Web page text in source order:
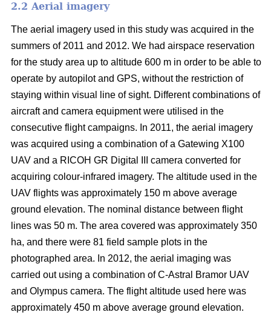
2.2 Aerial imagery
The aerial imagery used in this study was acquired in the
summers of 2011 and 2012. We had airspace reservation
for the study area up to altitude 600 m in order to be able to
operate by autopilot and GPS, without the restriction of
staying within visual line of sight. Different combinations of
aircraft and camera equipment were utilised in the
consecutive flight campaigns. In 2011, the aerial imagery
was acquired using a combination of a Gatewing X100
UAV and a RICOH GR Digital III camera converted for
acquiring colour-infrared imagery. The altitude used in the
UAV flights was approximately 150 m above average
ground elevation. The nominal distance between flight
lines was 50 m. The area covered was approximately 350
ha, and there were 81 field sample plots in the
photographed area. In 2012, the aerial imaging was
carried out using a combination of C-Astral Bramor UAV
and Olympus camera. The flight altitude used here was
approximately 450 m above average ground elevation.